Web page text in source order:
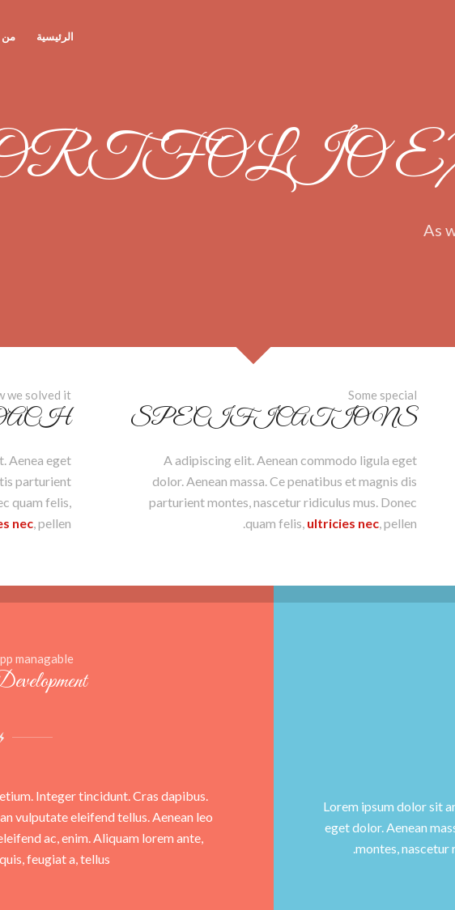
الرئيسية من
As
Some special
SPECIFICATIONS
A adipiscing elit. Aenean commodo ligula eget
dolor. Aenean massa. Ce penatibus et magnis dis
parturient montes, nascetur ridiculus mus. Donec
quam felis, ultricies nec, pellen.
we solved it
Aenea eget
parturient
quam felis,
nec, pellen.
Lorem ipsum dolor sit
eget dolor. Aenean
montes, nascetur
managable
Integer tincidunt. Cras dapibus.
vulputate eleifend tellus. Aenean leo
ac, enim. Aliquam lorem ante,
feugiat a, tellus.